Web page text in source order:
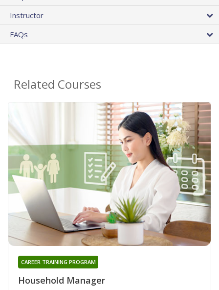
Instructor
FAQs
Related Courses
Household Manager
CAREER TRAINING PROGRAM